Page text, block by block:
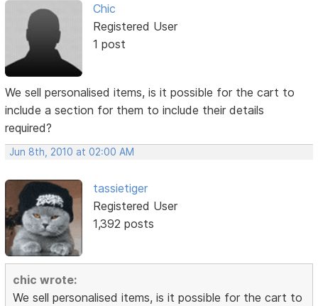
Chic
Registered User
1 post
We sell personalised items, is it possible for the cart to
include a section for them to include their details
required?
Jun 8th, 2010 at 02:00 AM
tassietiger
Registered User
1,392 posts
chic wrote:
We sell personalised items, is it possible for the cart to